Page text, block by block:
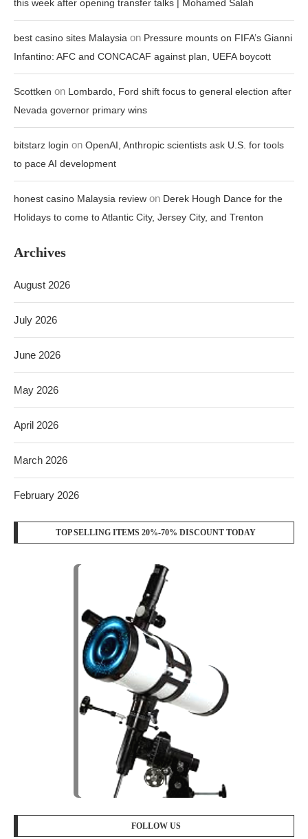
this week after opening transfer talks | Mohamed Salah
best casino sites Malaysia on Pressure mounts on FIFA’s Gianni
Infantino: AFC and CONCACAF against plan, UEFA boycott
Scottken on Lombardo, Ford shift focus to general election after
Nevada governor primary wins
bitstarz login on OpenAI, Anthropic scientists ask U.S. for tools
to pace AI development
honest casino Malaysia review on Derek Hough Dance for the
Holidays to come to Atlantic City, Jersey City, and Trenton
Archives
August 2026
July 2026
June 2026
May 2026
April 2026
March 2026
February 2026
TOP SELLING ITEMS 20%-70% DISCOUNT TODAY
FOLLOW US